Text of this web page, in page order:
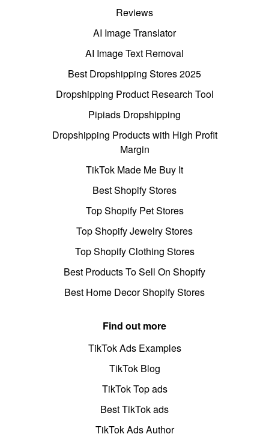
Reviews
AI Image Translator
AI Image Text Removal
Best Dropshipping Stores 2025
Dropshipping Product Research Tool
Pipiads Dropshipping
Dropshipping Products with High Profit
Margin
TikTok Made Me Buy It
Best Shopify Stores
Top Shopify Pet Stores
Top Shopify Jewelry Stores
Top Shopify Clothing Stores
Best Products To Sell On Shopify
Best Home Decor Shopify Stores
Find out more
TikTok Ads Examples
TikTok Blog
TikTok Top ads
Best TikTok ads
TikTok Ads Author